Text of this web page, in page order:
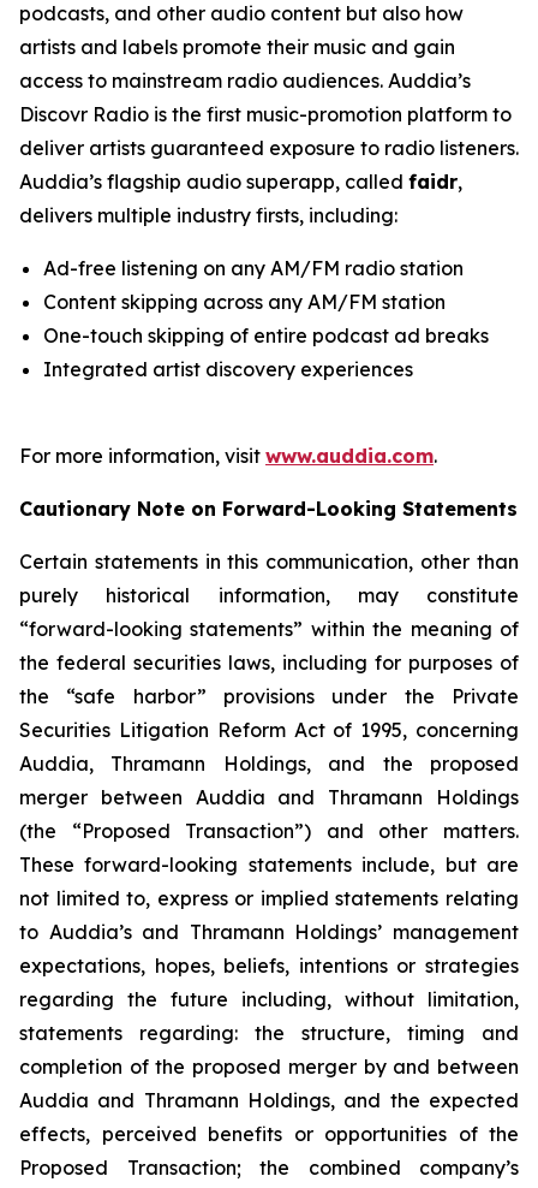
podcasts, and other audio content but also how
artists and labels promote their music and gain
access to mainstream radio audiences. Auddia’s
Discovr Radio is the first music-promotion platform to
deliver artists guaranteed exposure to radio listeners.
Auddia’s flagship audio superapp, called faidr,
delivers multiple industry firsts, including:
Ad-free listening on any AM/FM radio station
Content skipping across any AM/FM station
One-touch skipping of entire podcast ad breaks
Integrated artist discovery experiences
For more information, visit www.auddia.com.
Cautionary Note on Forward-Looking Statements
Certain statements in this communication, other than
purely historical information, may constitute
“forward-looking statements” within the meaning of
the federal securities laws, including for purposes of
the “safe harbor” provisions under the Private
Securities Litigation Reform Act of 1995, concerning
Auddia, Thramann Holdings, and the proposed
merger between Auddia and Thramann Holdings
(the “Proposed Transaction”) and other matters.
These forward-looking statements include, but are
not limited to, express or implied statements relating
to Auddia’s and Thramann Holdings’ management
expectations, hopes, beliefs, intentions or strategies
regarding the future including, without limitation,
statements regarding: the structure, timing and
completion of the proposed merger by and between
Auddia and Thramann Holdings, and the expected
effects, perceived benefits or opportunities of the
Proposed Transaction; the combined company’s